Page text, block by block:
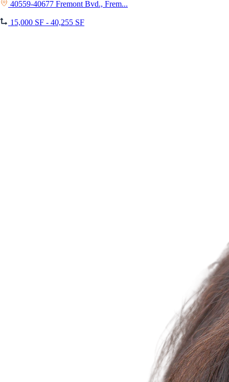
40559-40677 Fremont Bvd., Frem...
15,000 SF - 40,255 SF